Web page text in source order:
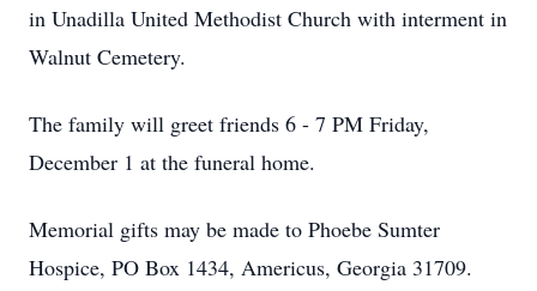
in Unadilla United Methodist Church with interment in
Walnut Cemetery.
The family will greet friends 6 - 7 PM Friday,
December 1 at the funeral home.
Memorial gifts may be made to Phoebe Sumter
Hospice, PO Box 1434, Americus, Georgia 31709.